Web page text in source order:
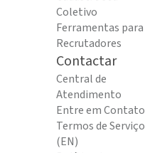
Coletivo
Ferramentas para
Recrutadores
Contactar
Central de
Atendimento
Entre em Contato
Termos de Serviço
(EN)